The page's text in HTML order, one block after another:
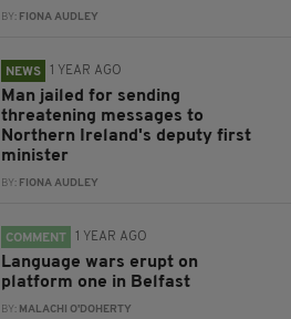
BY: FIONA AUDLEY
NEWS 1 YEAR AGO
Man jailed for sending
threatening messages to
Northern Ireland's deputy first
minister
BY: FIONA AUDLEY
COMMENT 1 YEAR AGO
Language wars erupt on
platform one in Belfast
BY: MALACHI O'DOHERTY